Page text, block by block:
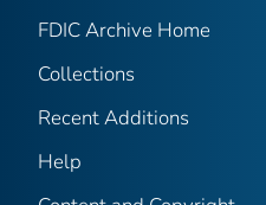
FDIC Archive Home
Collections
Recent Additions
Help